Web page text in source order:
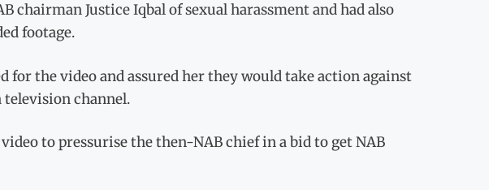
chairman Justice Iqbal of sexual harassment and had also
footage.
for the video and assured her they would take action against
television channel.
to pressurise the then-NAB chief in a bid to get NAB